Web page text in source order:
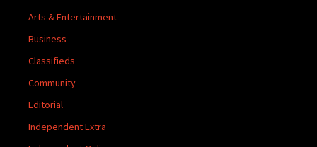
Arts & Entertainment
Business
Classifieds
Community
Editorial
Independent Extra